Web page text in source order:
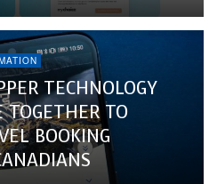
TECHNOLOGY
TOGETHER TO
BOOKING